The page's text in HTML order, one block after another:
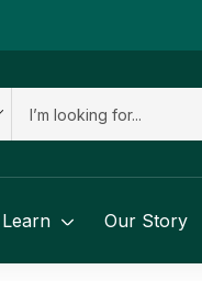
Learn Our Story